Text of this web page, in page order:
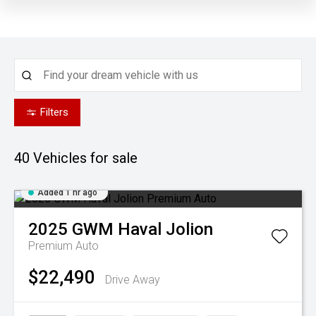
Filters
40 Vehicles for sale
Added 1 hr ago
2025 GWM Haval Jolion
Premium Auto
$22,490 Drive Away